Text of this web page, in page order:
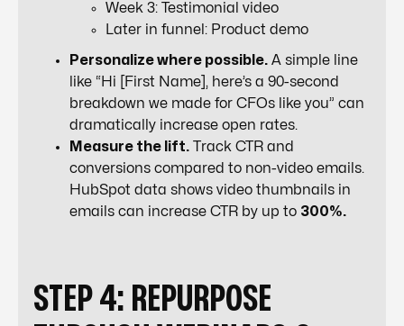
Week 3: Testimonial video
Later in funnel: Product demo
Personalize where possible. A simple line
like “Hi [First Name], here’s a 90-second
breakdown we made for CFOs like you” can
dramatically increase open rates.
Measure the lift. Track CTR and
conversions compared to non-video emails.
HubSpot data shows video thumbnails in
emails can increase CTR by up to 300%.
STEP 4: REPURPOSE